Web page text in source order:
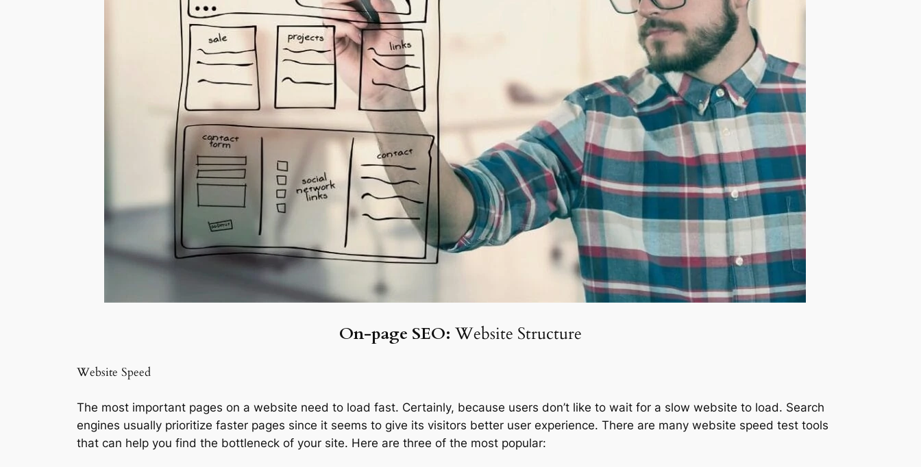
On-page SEO: Website Structure
Website Speed
The most important pages on a website need to load fast. Certainly, because users don’t like to wait for a slow website to load. Search
engines usually prioritize faster pages since it seems to give its visitors better user experience. There are many website speed test tools
that can help you find the bottleneck of your site. Here are three of the most popular: